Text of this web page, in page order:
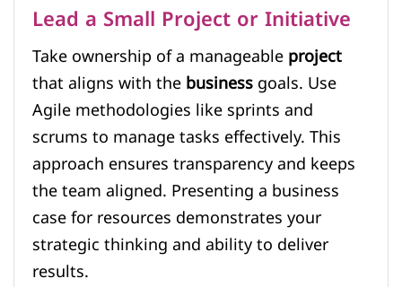
Lead a Small Project or Initiative
Take ownership of a manageableproject
that aligns with thebusinessgoals. Use
Agile methodologies like sprints and
scrums to manage tasks effectively. This
approach ensures transparency and keeps
the team aligned. Presenting a business
case for resources demonstrates your
strategic thinking and ability to deliver
results.